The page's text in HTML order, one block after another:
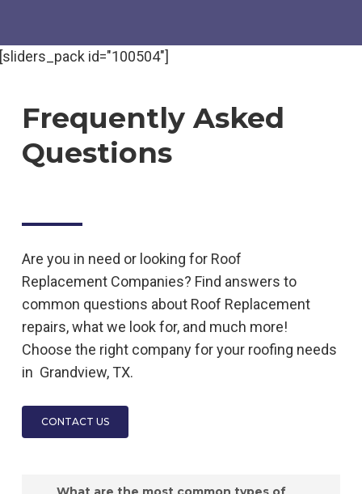
id="100504"]
Frequently Asked
Questions
Are you in need or looking for Roof
Replacement Companies? Find answers to
common questions about Roof Replacement
repairs, what we look for, and much more!
Choose the right company for your roofing needs
in Grandview, TX.
CONTACT US